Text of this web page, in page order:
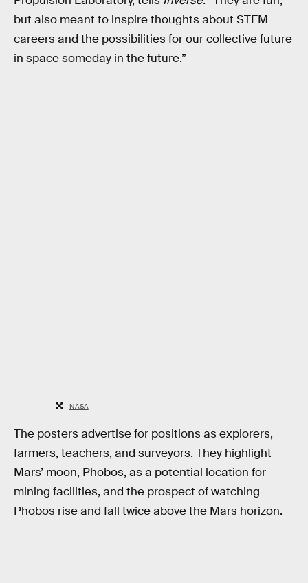
but also meant to inspire thoughts about STEM
careers and the possibilities for our collective future
in space someday in the future.”
NASA
The posters advertise for positions as explorers,
farmers, teachers, and surveyors. They highlight
Mars’ moon, Phobos, as a potential location for
mining facilities, and the prospect of watching
Phobos rise and fall twice above the Mars horizon.